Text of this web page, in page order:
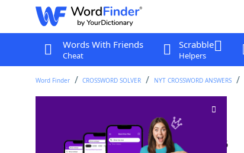
Words With Friends
Cheat
Scrabble
Helpers
Word Finder CROSSWORD SOLVER NYT CROSSWORD ANSWERS
Things to let: AbbrCrossword Clue
Last seen: The New York Times, 9 May 2026